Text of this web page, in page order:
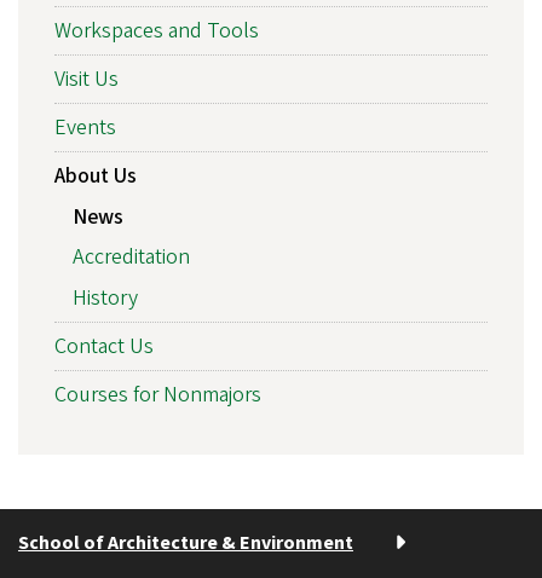
Workspaces and Tools
Visit Us
Events
About Us
News
Accreditation
History
Contact Us
Courses for Nonmajors
School of Architecture & Environment